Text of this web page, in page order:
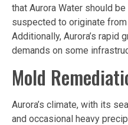
that Aurora Water should
suspected to originate
Additionally, Aurora’s rapid
demands on some
Mold
Aurora’s climate, with its
and occasional heavy